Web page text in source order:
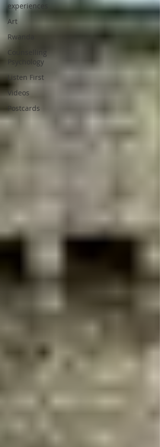
experiences
Art
Rwanda
Counselling
Psychology
Listen First
Videos
Postcards